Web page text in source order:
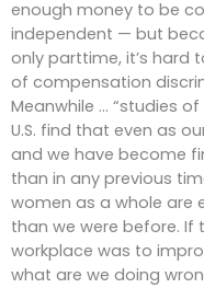
enough money to be
independent — but
only parttime, it’s hard
of compensation
Meanwhile … “studies
U.S. find that even as
and we have become
than in any previous
women as a whole are
than we were before.
workplace was to
what are we doing